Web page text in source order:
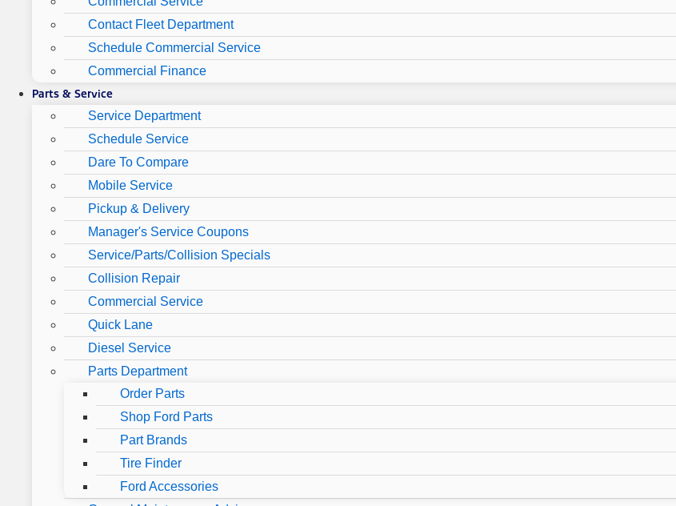
Contact Fleet Department
Schedule Commercial Service
Commercial Finance
Parts & Service
Service Department
Schedule Service
Dare To Compare
Mobile Service
Pickup & Delivery
Manager's Service Coupons
Service/Parts/Collision Specials
Collision Repair
Commercial Service
Quick Lane
Diesel Service
Parts Department
Order Parts
Shop Ford Parts
Part Brands
Tire Finder
Ford Accessories